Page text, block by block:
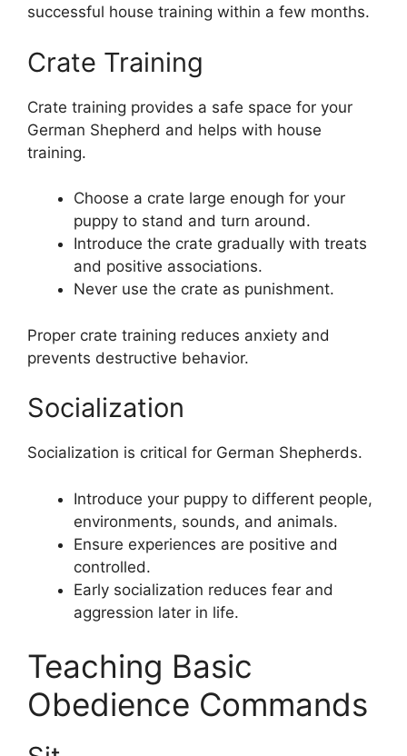
successful house training within a few months.
Crate Training
Crate training provides a safe space for your
German Shepherd and helps with house
training.
Choose a crate large enough for your
puppy to stand and turn around.
Introduce the crate gradually with treats
and positive associations.
Never use the crate as punishment.
Proper crate training reduces anxiety and
prevents destructive behavior.
Socialization
Socialization is critical for German Shepherds.
Introduce your puppy to different people,
environments, sounds, and animals.
Ensure experiences are positive and
controlled.
Early socialization reduces fear and
aggression later in life.
Teaching Basic
Obedience Commands